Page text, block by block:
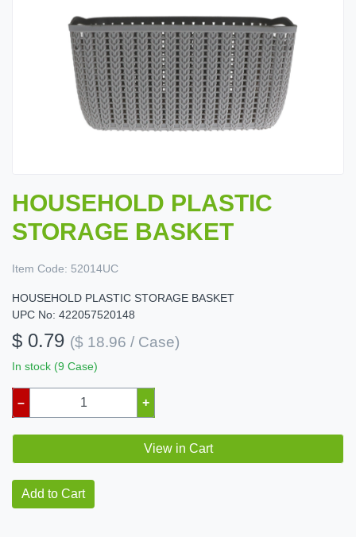
HOUSEHOLD PLASTIC
STORAGE BASKET
Item Code: 52014UC
HOUSEHOLD PLASTIC STORAGE BASKET
UPC No: 422057520148
$ 0.79 ($ 18.96 / Case)
In stock (9 Case)
– +
View in Cart
Add to Cart